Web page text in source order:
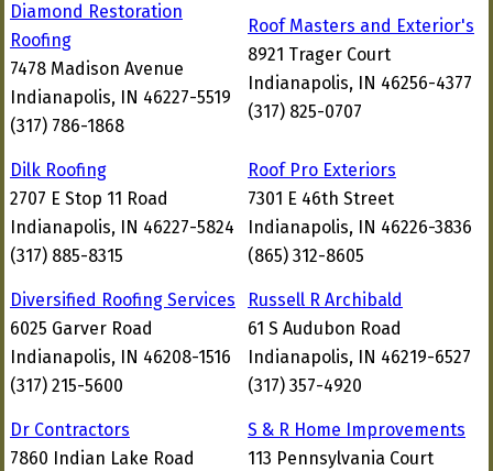
Diamond Restoration
Roofing
7478 Madison Avenue
Indianapolis, IN 46227-5519
(317) 786-1868
Roof Masters and Exterior's
8921 Trager Court
Indianapolis, IN 46256-4377
(317) 825-0707
Dilk Roofing
2707 E Stop 11 Road
Indianapolis, IN 46227-5824
(317) 885-8315
Roof Pro Exteriors
7301 E 46th Street
Indianapolis, IN 46226-3836
(865) 312-8605
Diversified Roofing Services
6025 Garver Road
Indianapolis, IN 46208-1516
(317) 215-5600
Russell R Archibald
61 S Audubon Road
Indianapolis, IN 46219-6527
(317) 357-4920
Dr Contractors
7860 Indian Lake Road
S & R Home Improvements
113 Pennsylvania Court